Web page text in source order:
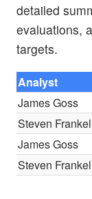
detailed
evaluations,
targets.
Analyst
James Goss
Steven Frankel
James Goss
Steven Frankel